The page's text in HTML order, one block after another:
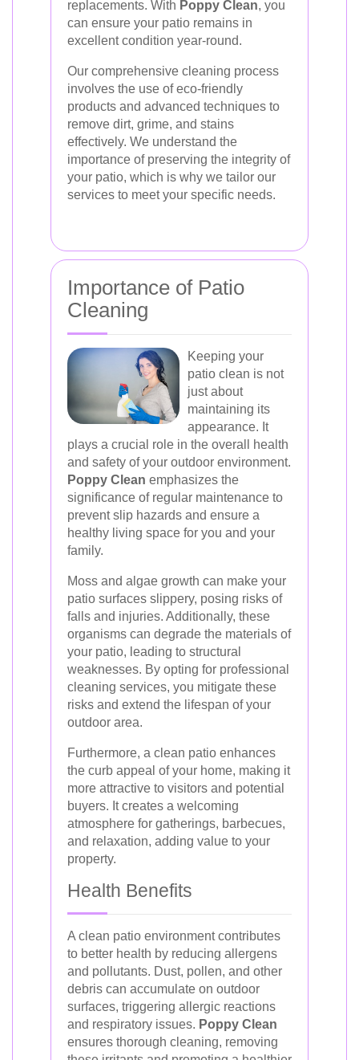
replacements. With Poppy Clean, you
can ensure your patio remains in
excellent condition year-round.
Our comprehensive cleaning process
involves the use of eco-friendly
products and advanced techniques to
remove dirt, grime, and stains
effectively. We understand the
importance of preserving the integrity of
your patio, which is why we tailor our
services to meet your specific needs.
Importance of Patio
Cleaning
Keeping your
patio clean is not
just about
maintaining its
appearance. It
plays a crucial role in the overall health
and safety of your outdoor environment.
Poppy Clean emphasizes the
significance of regular maintenance to
prevent slip hazards and ensure a
healthy living space for you and your
family.
Moss and algae growth can make your
patio surfaces slippery, posing risks of
falls and injuries. Additionally, these
organisms can degrade the materials of
your patio, leading to structural
weaknesses. By opting for professional
cleaning services, you mitigate these
risks and extend the lifespan of your
outdoor area.
Furthermore, a clean patio enhances
the curb appeal of your home, making it
more attractive to visitors and potential
buyers. It creates a welcoming
atmosphere for gatherings, barbecues,
and relaxation, adding value to your
property.
Health Benefits
A clean patio environment contributes
to better health by reducing allergens
and pollutants. Dust, pollen, and other
debris can accumulate on outdoor
surfaces, triggering allergic reactions
and respiratory issues. Poppy Clean
ensures thorough cleaning, removing